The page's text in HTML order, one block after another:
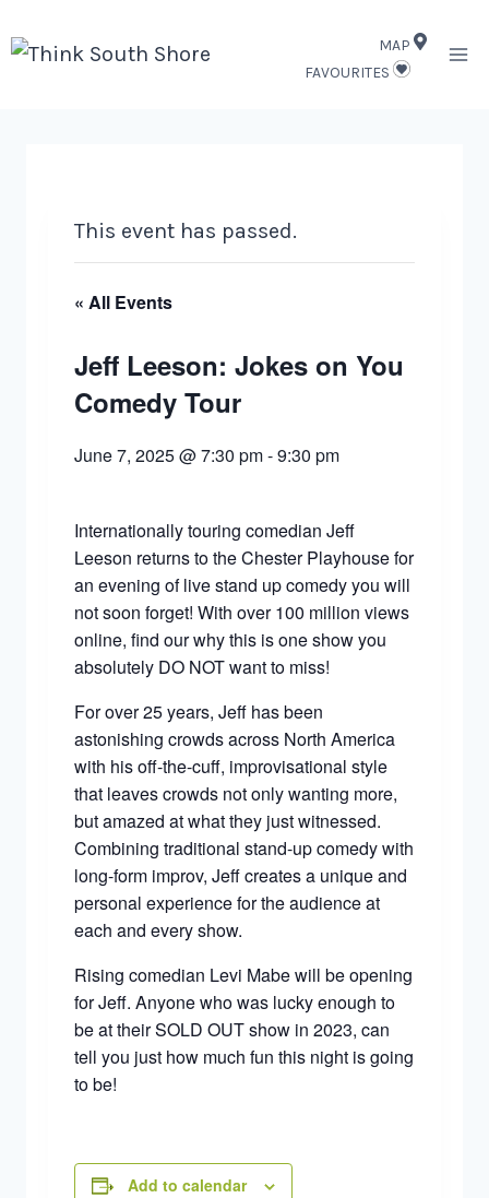
to
MAP
FAVOURITES
This event has passed.
« All Events
Jeff Leeson: Jokes on You
Comedy Tour
June 7, 2025 @ 7:30 pm-9:30 pm
Internationally touring comedian Jeff
Leeson returns to the Chester Playhouse for
an evening of live stand up comedy you will
not soon forget! With over 100 million views
online, find our why this is one show you
absolutely DO NOT want to miss!
For over 25 years, Jeff has been
astonishing crowds across North America
with his off-the-cuff, improvisational style
that leaves crowds not only wanting more,
but amazed at what they just witnessed.
Combining traditional stand-up comedy with
long-form improv, Jeff creates a unique and
personal experience for the audience at
each and every show.
Rising comedian Levi Mabe will be opening
for Jeff. Anyone who was lucky enough to
be at their SOLD OUT show in 2023, can
tell you just how much fun this night is going
to be!
Add to calendar